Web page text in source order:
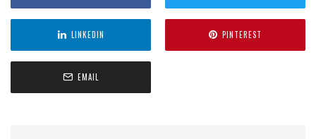
LINKEDIN PINTEREST
EMAIL